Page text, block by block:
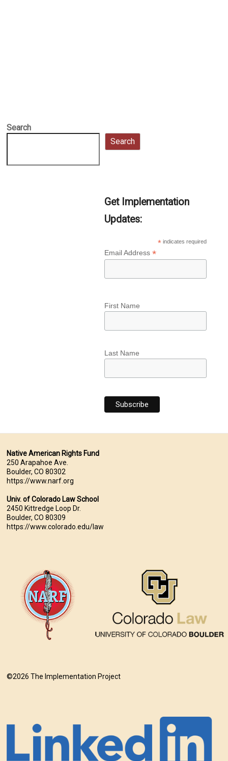
Search
Search
Get Implementation
Updates:
* indicates required
Email Address *
First Name
Last Name
Native American Rights Fund
250 Arapahoe Ave.
Boulder, CO 80302
https://www.narf.org
Univ. of Colorado Law School
2450 Kittredge Loop Dr.
Boulder, CO 80309
https://www.colorado.edu/law
©2026 The Implementation Project